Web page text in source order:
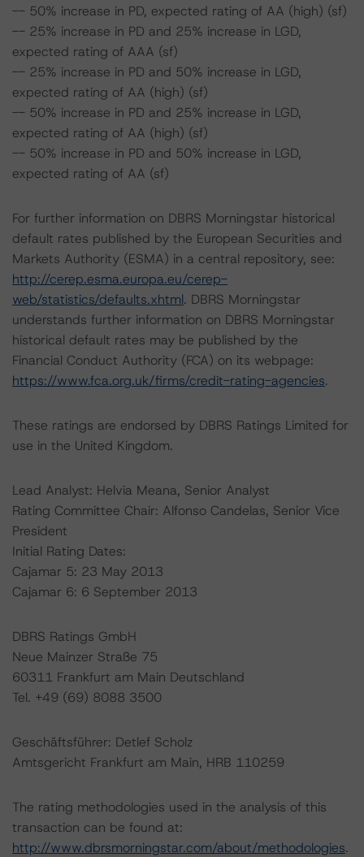
-- 50% increase in PD, expected rating of AA (high) (sf)
-- 25% increase in PD and 25% increase in LGD,
expected rating of AAA (sf)
-- 25% increase in PD and 50% increase in LGD,
expected rating of AA (high) (sf)
-- 50% increase in PD and 25% increase in LGD,
expected rating of AA (high) (sf)
-- 50% increase in PD and 50% increase in LGD,
expected rating of AA (sf)
For further information on DBRS Morningstar historical
default rates published by the European Securities and
Markets Authority (ESMA) in a central repository, see:
http://cerep.esma.europa.eu/cerep-
web/statistics/defaults.xhtml. DBRS Morningstar
understands further information on DBRS Morningstar
historical default rates may be published by the
Financial Conduct Authority (FCA) on its webpage:
https://www.fca.org.uk/firms/credit-rating-agencies.
These ratings are endorsed by DBRS Ratings Limited for
use in the United Kingdom.
Lead Analyst: Helvia Meana, Senior Analyst
Rating Committee Chair: Alfonso Candelas, Senior Vice
President
Initial Rating Dates:
Cajamar 5: 23 May 2013
Cajamar 6: 6 September 2013
DBRS Ratings GmbH
Neue Mainzer Straße 75
60311 Frankfurt am Main Deutschland
Tel. +49 (69) 8088 3500
Geschäftsführer: Detlef Scholz
Amtsgericht Frankfurt am Main, HRB 110259
The rating methodologies used in the analysis of this
transaction can be found at:
http://www.dbrsmorningstar.com/about/methodologies.